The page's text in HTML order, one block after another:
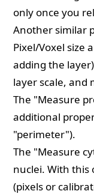
only once you
Another similar
Pixel/Voxel size
adding the
layer scale, and
The "Measure
additional
"perimeter").
The "Measure
nuclei. With this
(pixels or